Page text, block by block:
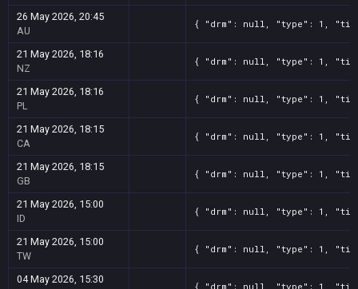
26 May 2026, 20:45
AU
{ "drm": null, "type": 1,
21 May 2026, 18:16
NZ
{ "drm": null, "type": 1,
21 May 2026, 18:16
PL
{ "drm": null, "type": 1,
21 May 2026, 18:15
CA
{ "drm": null, "type": 1,
21 May 2026, 18:15
GB
{ "drm": null, "type": 1,
21 May 2026, 15:00
ID
{ "drm": null, "type": 1,
21 May 2026, 15:00
TW
{ "drm": null, "type": 1,
04 May 2026, 15:30
{ "drm": null, "type": 1,